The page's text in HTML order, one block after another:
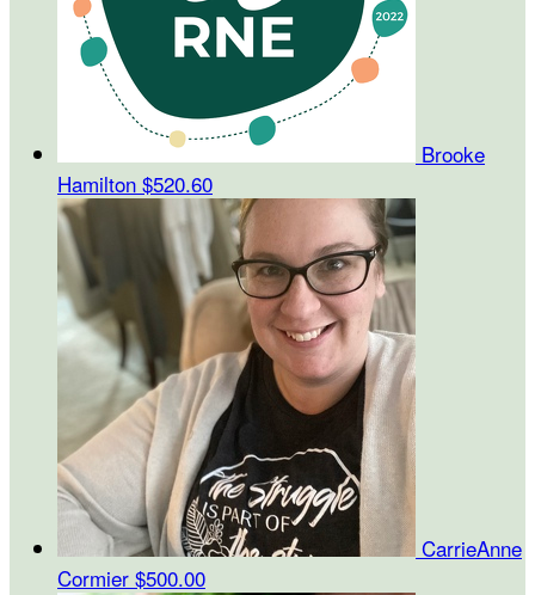
Brooke
Hamilton $520.60
CarrieAnne
Cormier $500.00